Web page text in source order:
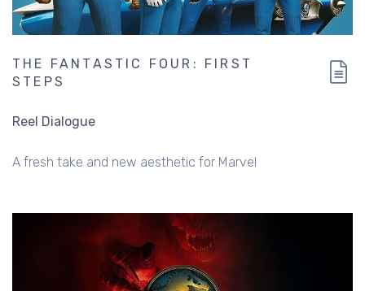
THE FANTASTIC FOUR: FIRST
STEPS
Reel Dialogue
A fresh take and new aesthetic for Marvel